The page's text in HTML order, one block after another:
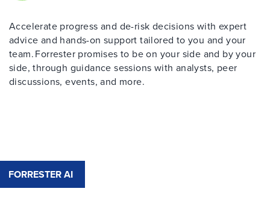
Accelerate progress and de-risk decisions with expert
advice and hands-on support tailored to you and your
team. Forrester promises to be on your side and by your
side, through guidance sessions with analysts, peer
discussions, events, and more.
FORRESTER AI